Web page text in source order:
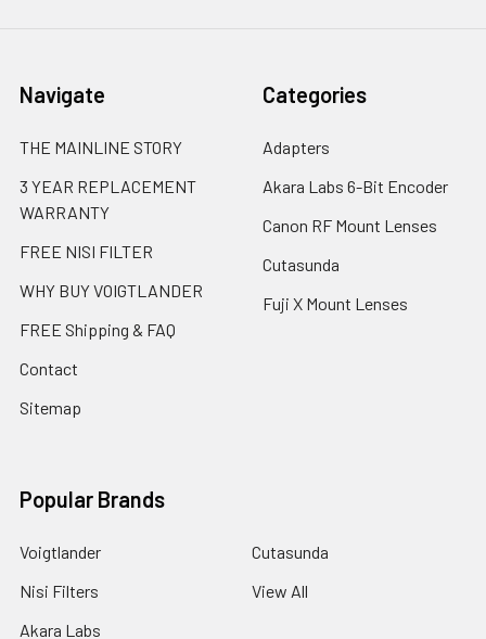
Navigate
THE MAINLINE STORY
3 YEAR REPLACEMENT
WARRANTY
FREE NISI FILTER
WHY BUY VOIGTLANDER
FREE Shipping & FAQ
Contact
Sitemap
Categories
Adapters
Akara Labs 6-Bit Encoder
Canon RF Mount Lenses
Cutasunda
Fuji X Mount Lenses
Popular Brands
Voigtlander
Nisi Filters
Akara Labs
Cutasunda
View All